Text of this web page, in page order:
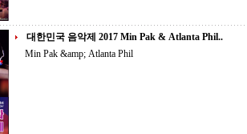
대한민국 음악제 2017 Min Pak & Atlanta Phil..
Min Pak &amp; Atlanta Phil